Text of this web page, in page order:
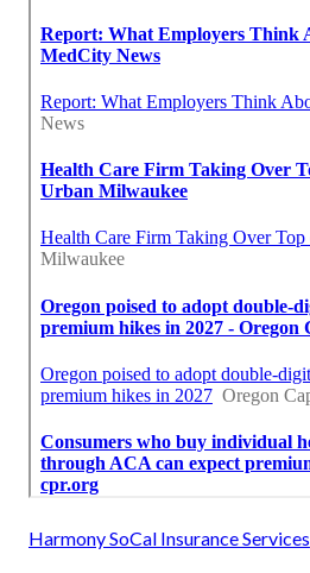
Harmony SoCal Insurance Services